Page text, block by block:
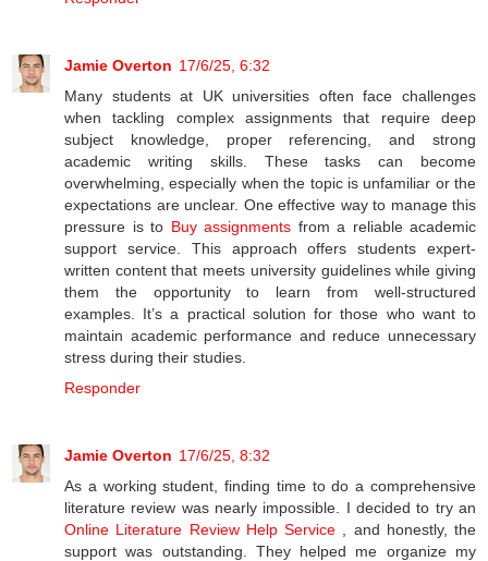
Jamie Overton 17/6/25, 6:32
Many students at UK universities often face challenges
when tackling complex assignments that require deep
subject knowledge, proper referencing, and strong
academic writing skills. These tasks can become
overwhelming, especially when the topic is unfamiliar or the
expectations are unclear. One effective way to manage this
pressure is to Buy assignments from a reliable academic
support service. This approach offers students expert-
written content that meets university guidelines while giving
them the opportunity to learn from well-structured
examples. It’s a practical solution for those who want to
maintain academic performance and reduce unnecessary
stress during their studies.
Responder
Jamie Overton 17/6/25, 8:32
As a working student, finding time to do a comprehensive
literature review was nearly impossible. I decided to try an
Online Literature Review Help Service , and honestly, the
support was outstanding. They helped me organize my